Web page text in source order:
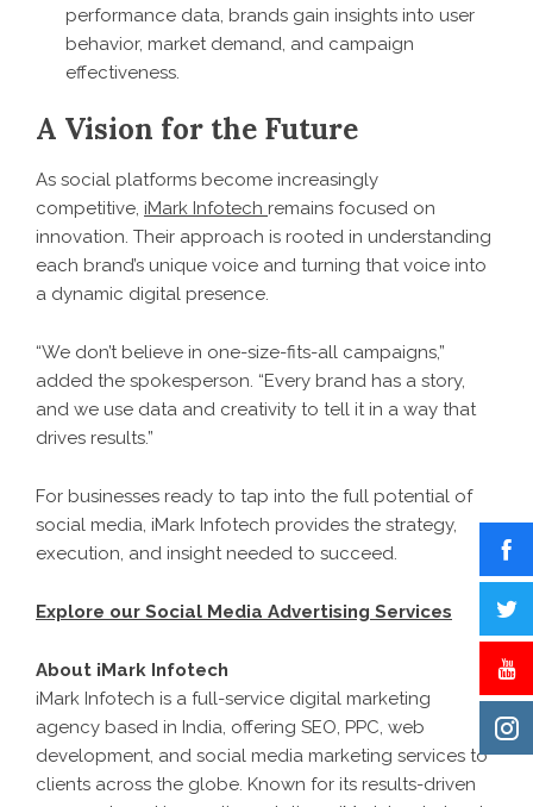
performance data, brands gain insights into user
behavior, market demand, and campaign
effectiveness.
A Vision for the Future
As social platforms become increasingly
competitive, iMark Infotech remains focused on
innovation. Their approach is rooted in understanding
each brand’s unique voice and turning that voice into
a dynamic digital presence.
“We don’t believe in one-size-fits-all campaigns,”
added the spokesperson. “Every brand has a story,
and we use data and creativity to tell it in a way that
drives results.”
For businesses ready to tap into the full potential of
social media, iMark Infotech provides the strategy,
execution, and insight needed to succeed.
Explore our Social Media Advertising Services
About iMark Infotech
iMark Infotech is a full-service digital marketing
agency based in India, offering SEO, PPC, web
development, and social media marketing services to
clients across the globe. Known for its results-driven